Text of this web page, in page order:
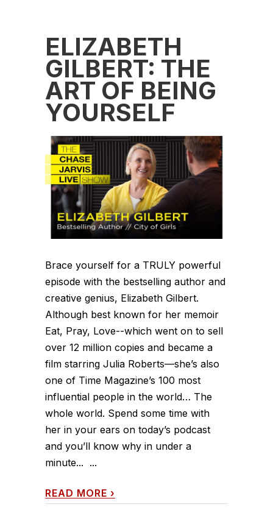
ELIZABETH
GILBERT: THE
ART OF BEING
YOURSELF
Brace yourself for a TRULY powerful
episode with the bestselling author and
creative genius, Elizabeth Gilbert.
Although best known for her memoir
Eat, Pray, Love--which went on to sell
over 12 million copies and became a
film starring Julia Roberts—she’s also
one of Time Magazine’s 100 most
influential people in the world… The
whole world. Spend some time with
her in your ears on today’s podcast
and you’ll know why in under a
minute... ...
READ MORE ›